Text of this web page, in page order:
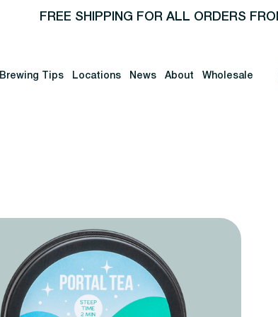
FREE SHIPPING FOR ALL ORDERS
Brewing Tips Locations News About Wholesale